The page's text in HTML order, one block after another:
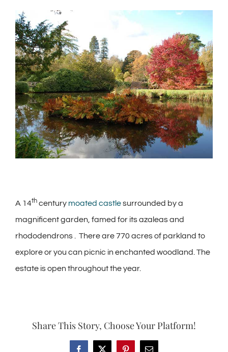
View
Larger
Image
A 14th century moated castlesurrounded by a
magnificent garden, famed for its azaleas and
rhododendrons . There are 770 acres of parkland to
explore or you can picnic in enchanted woodland. The
estate is open throughout the year.
Share This Story, Choose Your Platform!